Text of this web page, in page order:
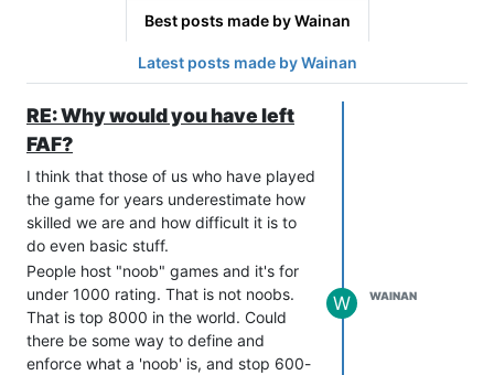
Best posts made by Wainan
Latest posts made by Wainan
RE: Why would you have left
FAF?
I think that those of us who have played
the game for years underestimate how
skilled we are and how difficult it is to
do even basic stuff.
People host "noob" games and it's for
under 1000 rating. That is not noobs.
That is top 8000 in the world. Could
there be some way to define and
enforce what a 'noob' is, and stop 600-
W WAINAN